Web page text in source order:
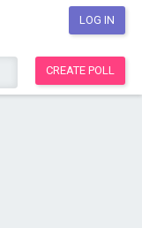
LOG IN
CREATE POLL